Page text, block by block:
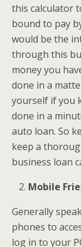
this calculator
bound to pay
would be the
through this
money you
done in a
yourself if you
done in a
auto loan. So
keep a
business loan
Mobile
Generally
phones to
log in to your